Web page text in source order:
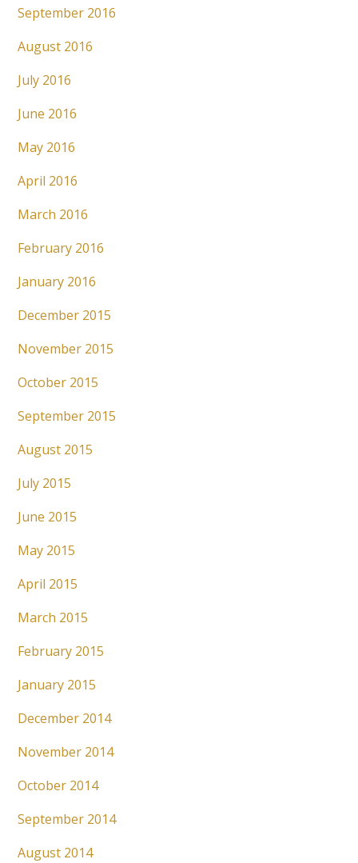
September 2016
August 2016
July 2016
June 2016
May 2016
April 2016
March 2016
February 2016
January 2016
December 2015
November 2015
October 2015
September 2015
August 2015
July 2015
June 2015
May 2015
April 2015
March 2015
February 2015
January 2015
December 2014
November 2014
October 2014
September 2014
August 2014